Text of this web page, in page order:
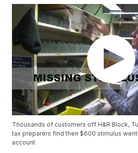
Thousands of customers off H&R Block,
tax preparers find their $600 stimulus
account